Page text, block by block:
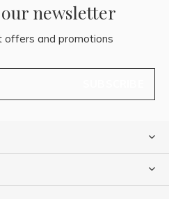
newsletter
offers and promotions